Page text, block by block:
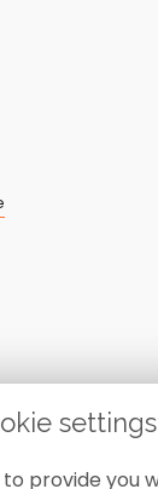
- 5.00pmsettings
to provide you